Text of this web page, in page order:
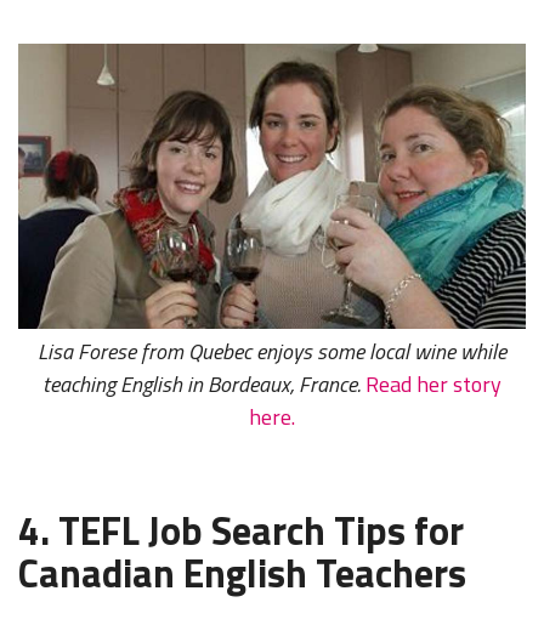
Lisa Forese from Quebec enjoys some local wine while
teaching English in Bordeaux, France.Read her story
here.
4. TEFL Job Search Tips for
Canadian English Teachers